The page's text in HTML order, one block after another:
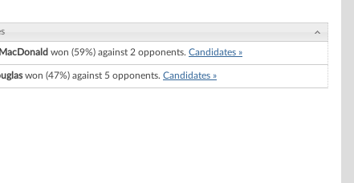
won (59%) against 2 opponents. Candidates »
won (47%) against 5 opponents. Candidates »